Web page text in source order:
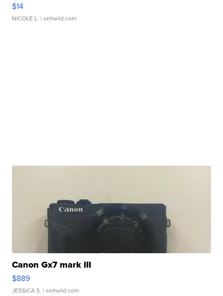
$14
NICOLE L. | sellwild.com
Canon Gx7 mark III
$889
JESSICA S. | sellwild.com